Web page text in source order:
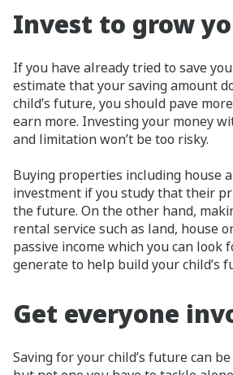
Invest to grow
If you have already tried to save
estimate that your saving amount
child’s future, you should pave
earn more. Investing your money
and limitation won’t be too risky.
Buying properties including house
investment if you study that their
the future. On the other hand,
rental service such as land, house
passive income which you can look
generate to help build your child’s
Get everyone
Saving for your child’s future can